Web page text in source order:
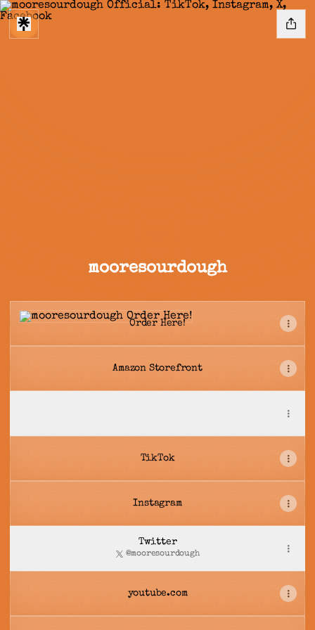
mooresourdough
Order Here!
Amazon Storefront
TikTok
Instagram
Twitter
@mooresourdough
youtube.com